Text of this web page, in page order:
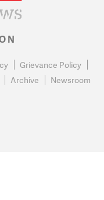
Grievance Policy
Archive Newsroom